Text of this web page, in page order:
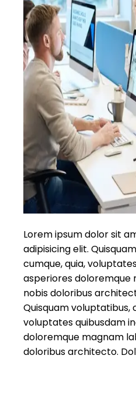
Lorem ipsum dolor sit
adipisicing elit.
cumque, quia,
asperiores doloremque
nobis doloribus
Quisquam voluptatibus,
voluptates quibusdam
doloremque magnam
doloribus architecto.